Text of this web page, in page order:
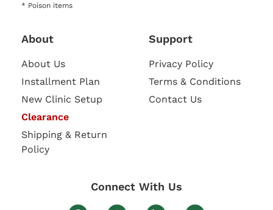
* Poison items
About
About Us
Installment Plan
New Clinic Setup
Clearance
Shipping & Return
Policy
Support
Privacy Policy
Terms & Conditions
Contact Us
Connect With Us